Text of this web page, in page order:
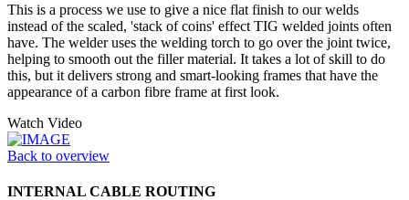
This is a process we use to give a nice flat finish to our welds
instead of the scaled, 'stack of coins' effect TIG welded joints often
have. The welder uses the welding torch to go over the joint twice,
helping to smooth out the filler material. It takes a lot of skill to do
this, but it delivers strong and smart-looking frames that have the
appearance of a carbon fibre frame at first look.
Watch Video
Back to overview
INTERNAL CABLE ROUTING